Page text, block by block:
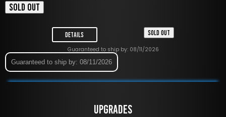
SOLD OUT
Details SOLD OUT
Guaranteed to ship by: 08/11/2026
Guaranteed to ship by: 08/11/2026
UPGRADES